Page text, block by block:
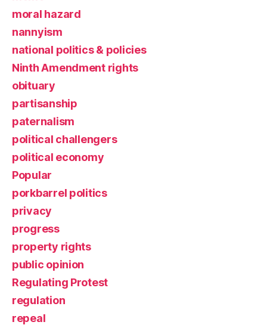
moral hazard
nannyism
national politics & policies
Ninth Amendment rights
obituary
partisanship
paternalism
political challengers
political economy
Popular
porkbarrel politics
privacy
progress
property rights
public opinion
Regulating Protest
regulation
repeal